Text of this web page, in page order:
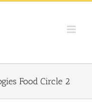
Food Circle 2